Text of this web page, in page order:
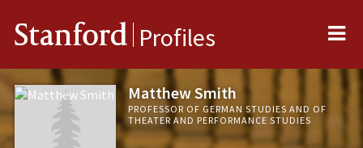
Stanford Profiles
Matthew Smith
PROFESSOR OF GERMAN STUDIES AND OF
THEATER AND PERFORMANCE STUDIES